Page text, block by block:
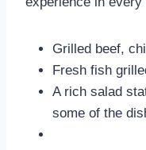
Grilled beef,
Fresh fish
A rich salad
some of the